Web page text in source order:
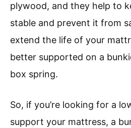
plywood, and they help to
stable and prevent it from
extend the life of your
better supported on a
box spring.
So, if you’re looking for a
support your mattress, a